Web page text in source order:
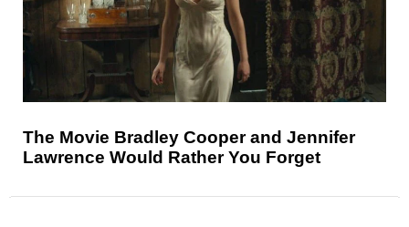
The Movie Bradley Cooper and Jennifer
Lawrence Would Rather You Forget